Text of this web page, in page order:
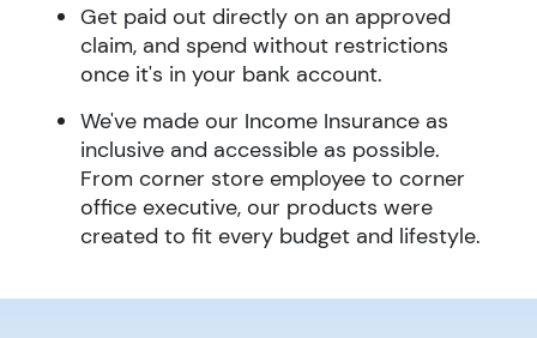
Get paid out directly on an approved
claim, and spend without restrictions
once it's in your bank account.
We've made our Income Insurance as
inclusive and accessible as possible.
From corner store employee to corner
office executive, our products were
created to fit every budget and lifestyle.